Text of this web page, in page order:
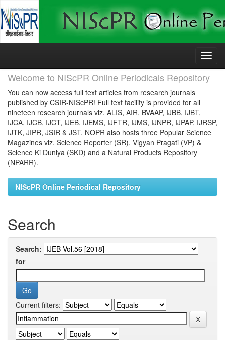
Skip
Welcome to NIScPR Online Periodicals Repository
You can now access full text articles from research journals
published by CSIR-NIScPR! Full text facility is provided for all
nineteen research journals viz. ALIS, AIR, BVAAP, IJBB, IJBT,
IJCA, IJCB, IJCT, IJEB, IJEMS, IJFTR, IJMS, IJNPR, IJPAP, IJRSP,
IJTK, JIPR, JSIR & JST. NOPR also hosts three Popular Science
Magazines viz. Science Reporter (SR), Vigyan Pragati (VP) &
Science Ki Duniya (SKD) and a Natural Products Repository
(NPARR).
NIScPR Online Periodical Repository
Search
Search:
for
Current filters: